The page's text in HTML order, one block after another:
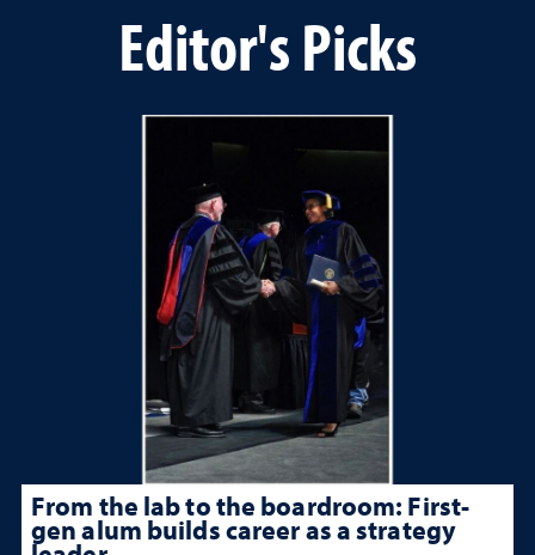
Editor's Picks
From the lab to the boardroom: First-
gen alum builds career as a strategy